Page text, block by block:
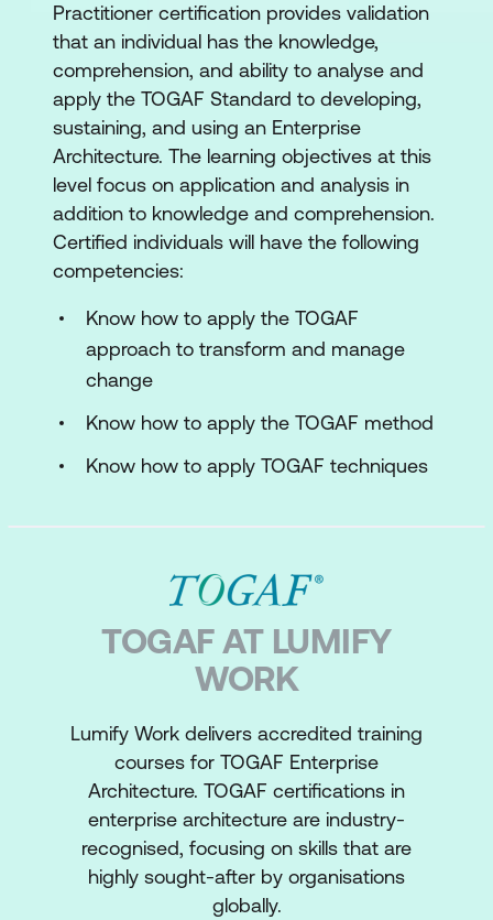
Practitioner certification provides validation
that an individual has the knowledge,
comprehension, and ability to analyse and
apply the TOGAF Standard to developing,
sustaining, and using an Enterprise
Architecture. The learning objectives at this
level focus on application and analysis in
addition to knowledge and comprehension.
Certified individuals will have the following
competencies:
Know how to apply the TOGAF
approach to transform and manage
change
Know how to apply the TOGAF method
Know how to apply TOGAF techniques
TOGAF AT LUMIFY
WORK
Lumify Work delivers accredited training
courses for TOGAF Enterprise
Architecture. TOGAF certifications in
enterprise architecture are industry-
recognised, focusing on skills that are
highly sought-after by organisations
globally.